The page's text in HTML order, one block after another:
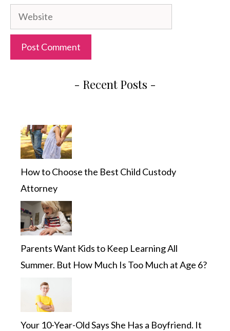
Website
- Recent Posts -
How to Choose the Best Child Custody
Attorney
Parents Want Kids to Keep Learning All
Summer. But How Much Is Too Much at Age 6?
Your 10-Year-Old Says She Has a Boyfriend. It